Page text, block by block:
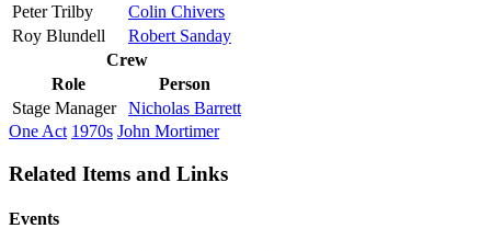
Peter Trilby
Colin Chivers
Roy Blundell
Robert Sanday
Crew
Role
Person
Stage Manager
Nicholas Barrett
One Act 1970s John Mortimer
Related Items and Links
Events